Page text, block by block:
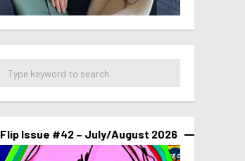
Flip Issue #42 – July/August 2026